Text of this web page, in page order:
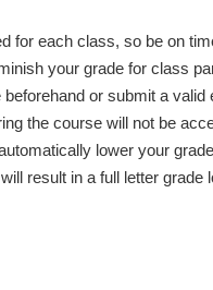
for each class, so be on
your grade for class
or submit a
the course will not be
lower your
result in a full letter